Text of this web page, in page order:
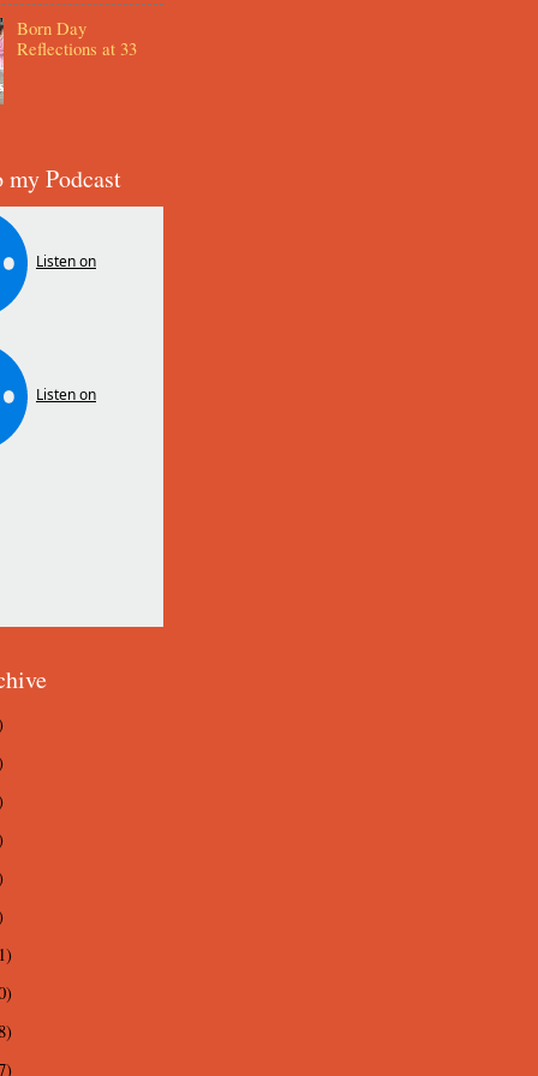
Born Day
Reflections at 33
Podcast